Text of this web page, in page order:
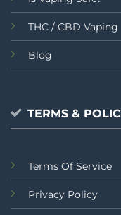
THC / CBD Vaping
Blog
TERMS &
Terms Of Service
Privacy Policy